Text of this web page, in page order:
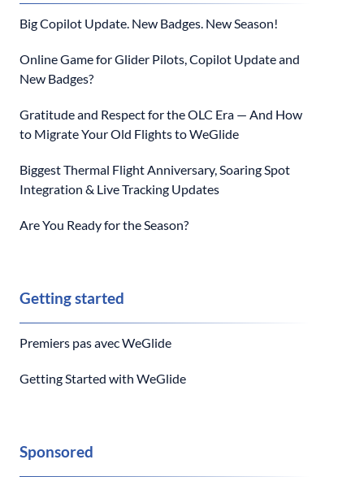
Big Copilot Update. New Badges. New Season!
Online Game for Glider Pilots, Copilot Update and
New Badges?
Gratitude and Respect for the OLC Era — And How
to Migrate Your Old Flights to WeGlide
Biggest Thermal Flight Anniversary, Soaring Spot
Integration & Live Tracking Updates
Are You Ready for the Season?
Getting started
Premiers pas avec WeGlide
Getting Started with WeGlide
Sponsored